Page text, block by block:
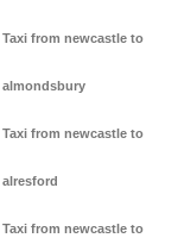
Taxi from newcastle to
almondsbury
Taxi from newcastle to
alresford
Taxi from newcastle to